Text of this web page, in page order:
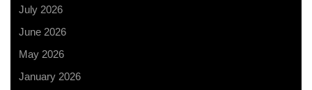
July 2026
June 2026
May 2026
January 2026